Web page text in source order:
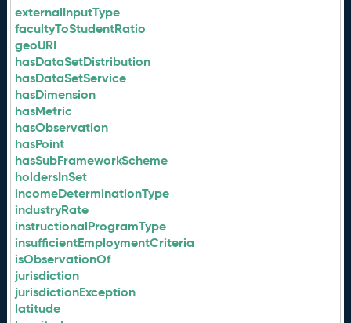
externalInputType
facultyToStudentRatio
geoURI
hasDataSetDistribution
hasDataSetService
hasDimension
hasMetric
hasObservation
hasPoint
hasSubFrameworkScheme
holdersInSet
incomeDeterminationType
industryRate
instructionalProgramType
insufficientEmploymentCriteria
isObservationOf
jurisdiction
jurisdictionException
latitude